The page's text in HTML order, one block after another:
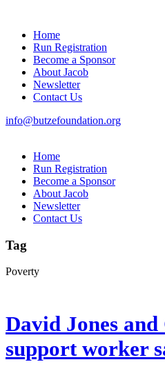
Home
Run Registration
Become a Sponsor
About Jacob
Newsletter
Contact Us
info@butzefoundation.org
Home
Run Registration
Become a Sponsor
About Jacob
Newsletter
Contact Us
Tag
Poverty
David Jones
support worker